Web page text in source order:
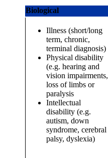
Biological
Illness (short/long
term, chronic,
terminal diagnosis)
Physical disability
(e.g. hearing and
vision impairments,
loss of limbs or
paralysis
Intellectual
disability (e.g.
autism, down
syndrome, cerebral
palsy, dyslexia)